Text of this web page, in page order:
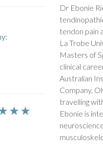
Dr Ebonie
tendon pain
La Trobe
Masters of
clinical
Australian
Company,
travelling
Ebonie is